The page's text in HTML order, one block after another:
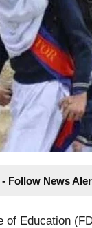
Follow News
of Education